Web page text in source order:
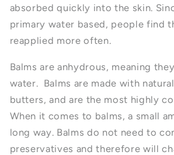
absorbed quickly into the skin.
primary water based, people find
reapplied more often.
Balms are anhydrous, meaning
water. Balms are made with
butters, and are the most highly
When it comes to balms, a small
long way. Balms do not need to
preservatives and therefore will